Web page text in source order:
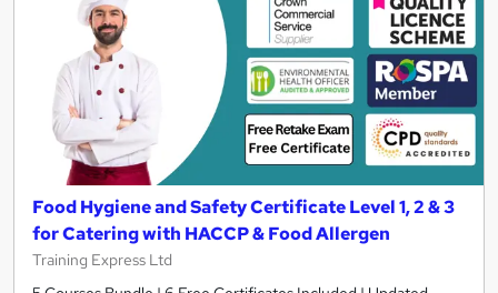
Food Hygiene and Safety Certificate Level 1, 2 & 3
for Catering with HACCP & Food Allergen
Training Express Ltd